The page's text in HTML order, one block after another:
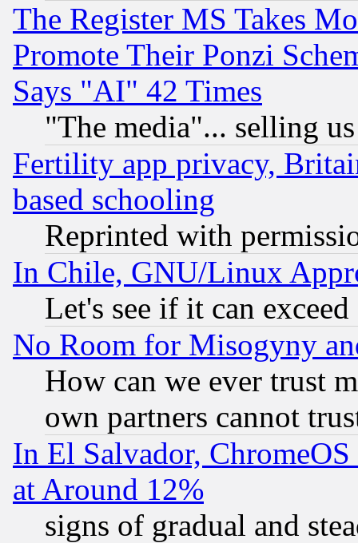
The Register MS Takes
Promote Their Ponzi
Says "AI" 42 Times
"The media"... selling
Fertility app privacy,
based schooling
Reprinted with
In Chile, GNU/Linux
Let's see if it can
No Room for Misogyny
How can we ever trust
own partners cannot
In El Salvador,
at Around 12%
signs of gradual and